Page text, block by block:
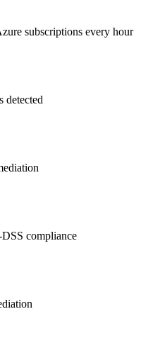
subscriptions every hour
detected
compliance